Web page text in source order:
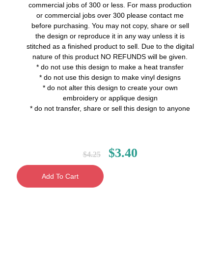
commercial jobs of 300 or less. For mass production
or commercial jobs over 300 please contact me
before purchasing. You may not copy, share or sell
the design or reproduce it in any way unless it is
stitched as a finished product to sell. Due to the digital
nature of this product NO REFUNDS will be given.
* do not use this design to make a heat transfer
* do not use this design to make vinyl designs
* do not alter this design to create your own
embroidery or applique design
* do not transfer, share or sell this design to anyone
$4.25 $3.40
Add To Cart